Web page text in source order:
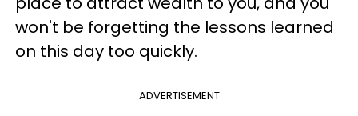
won't be forgetting the lessons learned
on this day too quickly.
ADVERTISEMENT